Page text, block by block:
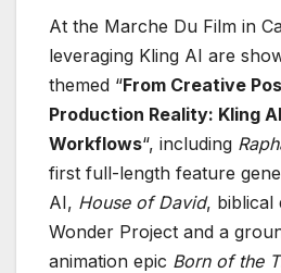
At the Marche Du Film in
leveraging Kling AI are
themed “From Creative
Production Reality: Kling
Workflows“, including
first full-length feature
AI, House of David, biblical
Wonder Project and a
animation epic Born of the